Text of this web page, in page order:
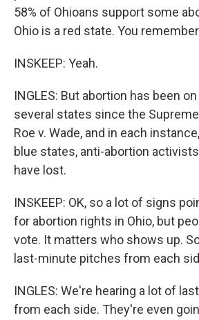
58% of Ohioans support some
Ohio is a red state. You
INSKEEP: Yeah.
INGLES: But abortion has been
several states since the
Roe v. Wade, and in each
blue states, anti-abortion
have lost.
INSKEEP: OK, so a lot of signs
for abortion rights in Ohio, but
vote. It matters who shows up.
last-minute pitches from each
INGLES: We're hearing a lot of
from each side. They're even